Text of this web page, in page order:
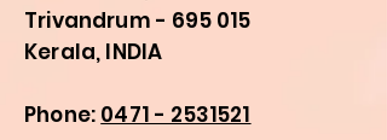
Trivandrum - 695 015
Kerala, INDIA
Phone: 0471 - 2531521